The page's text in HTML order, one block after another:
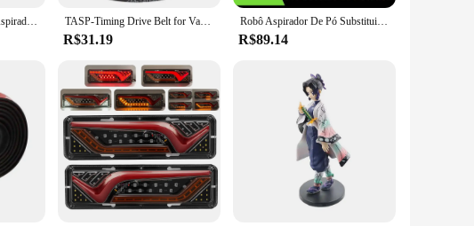
Ariete Vassoura Elétrica Aspirador, Filtros e Esponjas para Handy Force 2761 2759 RBT, Cecotec Conga Thunderbrush 520 550 560 TASP-Timing Drive Belt for Vaccum Cleaner, Transportador síncrono, peça sobresselente, 2GT, 2M Perímetro, 140mm, 142mm, 150mm, 160mm, 180mm Largura, 6mm, PCes 2
R$31.19
Robô Aspirador De Pó Substituição Do Saco De Pó, Saco De Pó De Lixo Não Tecido, Peças sobressalentes para a Estação Dreame Z10
R$89.14